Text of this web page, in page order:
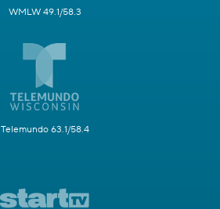
WMLW 49.1/58.3
Telemundo 63.1/58.4